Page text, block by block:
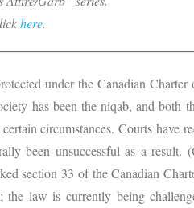
here.
under the Canadian Charter
has been the niqab, and both
circumstances. Courts have
been unsuccessful as a result.
section 33 of the Canadian
law is currently being